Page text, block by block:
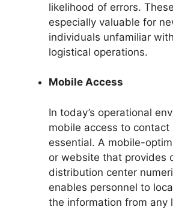
likelihood of errors.
especially valuable for
individuals unfamiliar
logistical operations.
Mobile Access
In today’s operational
mobile access to contact
essential. A mobile-
or website that provides
distribution center
enables personnel to
the information from any